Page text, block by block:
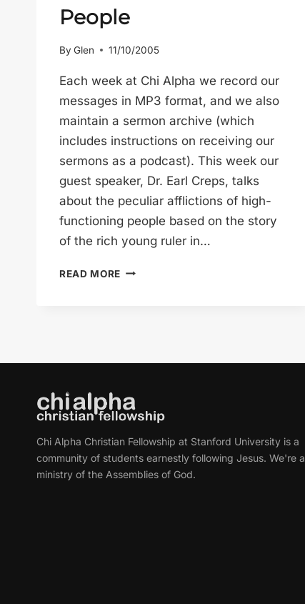
People
By Glen 11/10/2005
Each week at Chi Alpha we record our
messages in MP3 format, and we also
maintain a sermon archive (which
includes instructions on receiving our
sermons as a podcast). This week our
guest speaker, Dr. Earl Creps, talks
about the peculiar afflictions of high-
functioning people based on the story
of the rich young ruler in…
READ MORE THE
Chi Alpha Christian Fellowship at Stanford University is a
community of students earnestly following Jesus. We're a
ministry of the Assemblies of God.